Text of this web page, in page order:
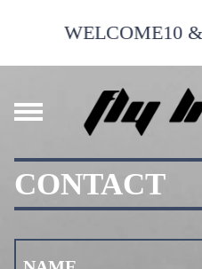
WELCOME10
CONTACT